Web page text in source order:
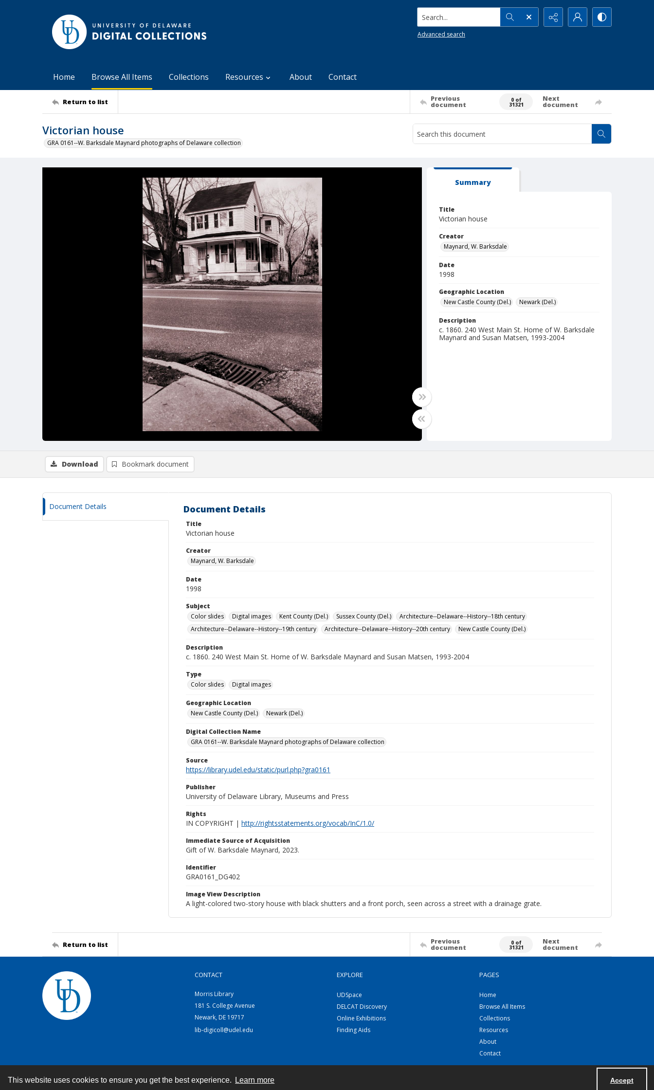
This website uses cookies to ensure you get the best experience. Learn more Accept
Search...
Advanced search
Home Browse All Items Collections Resources About Contact
Return to list Previous
document
0 of
31321
Next
document
Victorian house
GRA 0161--W. Barksdale Maynard photographs of Delaware collection
Summary
Title
Victorian house
Creator
Maynard, W. Barksdale
Date
1998
Geographic Location
New Castle County (Del.)
Newark (Del.)
Description
c. 1860. 240 West Main St. Home of W. Barksdale
Maynard and Susan Matsen, 1993-2004
Download Bookmark document
Document Details Document Details
Title
Victorian house
Creator
Maynard, W. Barksdale
Date
1998
Subject
Color slides
Digital images Kent County (Del.) Sussex County (Del.)
Architecture--Delaware--History--18th century
Architecture--Delaware--History--19th century
Architecture--Delaware--History--20th century New Castle County (Del.)
Description
c. 1860. 240 West Main St. Home of W. Barksdale Maynard and Susan Matsen, 1993-2004
Type
Color slides
Digital images
Geographic Location
New Castle County (Del.)
Newark (Del.)
Digital Collection Name
GRA 0161--W. Barksdale Maynard photographs of Delaware collection
Source
https://library.udel.edu/static/purl.php?gra0161
Publisher
University of Delaware Library, Museums and Press
Rights
IN COPYRIGHT | http://rightsstatements.org/vocab/InC/1.0/
Immediate Source of Acquisition
Gift of W. Barksdale Maynard, 2023.
Identifier
GRA0161_DG402
Image View Description
A light-colored two-story house with black shutters and a front porch, seen across a street with a drainage grate.
Return to list Previous
document
0 of
31321
Next
document
CONTACT
Morris Library
181 S. College Avenue
Newark, DE 19717
lib-digicoll@udel.edu
EXPLORE
UDSpace
DELCAT Discovery
Online Exhibitions
Finding Aids
PAGES
Home
Browse All Items
Collections
Resources
About
Contact
Contact